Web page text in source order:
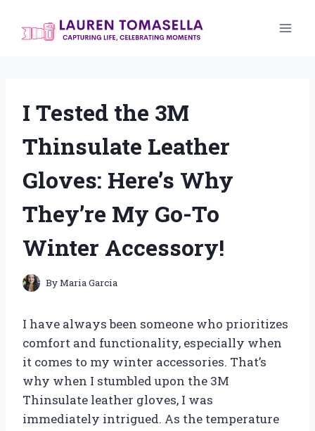
I Tested the 3M
Thinsulate Leather
Gloves: Here’s Why
They’re My Go-To
Winter Accessory!
ByMaria Garcia
I have always been someone who prioritizes
comfort and functionality, especially when
it comes to my winter accessories. That’s
why when I stumbled upon the 3M
Thinsulate leather gloves, I was
immediately intrigued. As the temperature